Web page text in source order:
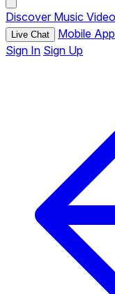
Discover Music Video
Live Chat Mobile App
Sign In Sign Up